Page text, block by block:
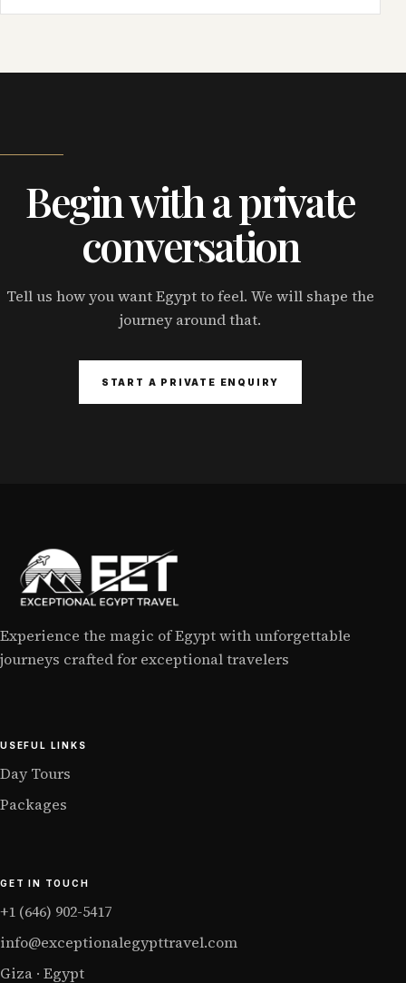
Begin with a private
conversation
Tell us how you want Egypt to feel. We will shape the
journey around that.
START A PRIVATE ENQUIRY
Experience the magic of Egypt with unforgettable
journeys crafted for exceptional travelers
USEFUL LINKS
Day Tours
Packages
GET IN TOUCH
+1 (646) 902-5417
info@exceptionalegypttravel.com
Giza · Egypt